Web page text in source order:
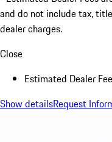
and do not include tax,
dealer charges.
Close
Estimated Dealer
Show detailsRequest